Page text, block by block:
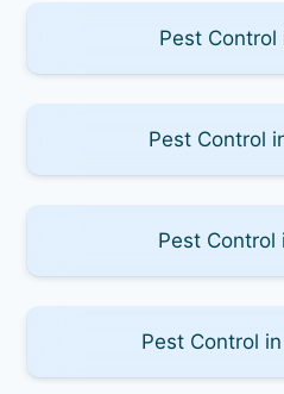
Pest Control
Pest Control
Pest Control
Pest Control